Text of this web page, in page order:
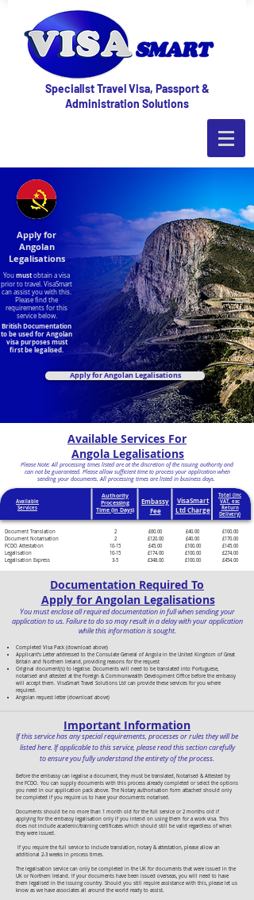
Specialist Travel Visa, Passport &
Administration Solutions
Apply for
Angolan
Legalisations
You mustobtain a visa
prior to travel. VisaSmart
can assist you with this.
Please find the
requirements for this
service below.
British Documentation
to be used for Angolan
visa purposes must
first be legalised.
Apply for Angolan Legalisations
Available Services For
Angola Legalisations
Please Note: All processing times listed are at the discretion of the issuing authority and
can not be guaranteed. Please allow sufficient time to process your application when
sending your documents. All processing times are listed in business days.
VisaSmart
Ltd Charge
Total (inc
VAT, exc
Return
Delivery)
Embassy
Fee
Available
Services
Authority
Processing
Time (in Days)
Document Translation
Document Notarisation
FCDO Attestation
Legalisation
Legalisation Express
2
2
10-15
10-15
3-5
£60.00
£120.00
£45.00
£174.00
£348.00
£40.00
£40.00
£100.00
£100.00
£100.00
£100.00
£170.00
£145.00
£274.00
£454.00
Documentation Required To
Apply for Angolan Legalisations
You must enclose all required documentation in full when sending your
application to us. Failure to do so may result in a delay with your application
while this information is sought.
Completed Visa Pack (download above)
Applicant’s Letter addressed to the Consulate General of Angola in the United Kingdom of Great
Britain and Northern Ireland, providing reasons for the request
Original document(s) to legalise. Documents will need to be translated into Portuguese,
notarised and attested at the Foreign & Commonwealth Development Office before the embassy
will accept them. VisaSmart Travel Solutions Ltd can provide these services for you where
required.
Angolan request letter (download above)
Important Information
If this service has any special requirements, processes or rules they will be
listed here. If applicable to this service, please read this section carefully
to ensure you fully understand the entirety of the process.
Before the embassy can legalise a document, they must be translated, Notarised & Attested by
the FCDO. You can supply documents with this process already completed or select the options
you need in our application pack above. The Notary authorisation form attached should only
be completed if you require us to have your documents notarised.
Documents should be no more than 1 month old for the full service or 2 months old if
applying for the embassy legalisation only if you intend on using them for a work visa. This
does not include academic/training certificates which should still be valid regardless of when
they were issued.
If you require the full service to include translation, notary & attestation, please allow an
additional 2-3 weeks in process times.
The legalisation service can only be completed in the UK for documents that were issued in the
UK or Northern Ireland. If your documents have been issued overseas, you will need to have
them legalised in the issuing country. Should you still require assistance with this, please let us
know as we have associates all around the world ready to assist.